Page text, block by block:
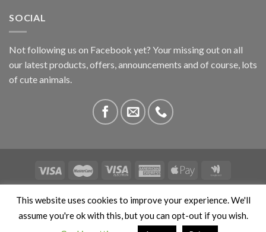
SOCIAL
Not following us on Facebook yet? Your missing out on all
our latest products, offers, announcements and of course, lots
of cute animals.
This site is protected by reCAPTCHA and the Google
Privacy
Terms of Serviceapply. Copyright 2026 ©
This website uses cookies to improve your experience. We'll
assume you're ok with this, but you can opt-out if you wish.